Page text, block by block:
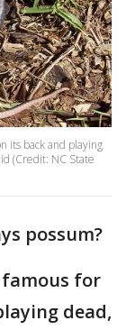
its back and playing
(Credit: NC State
possum?
famous for
dead,